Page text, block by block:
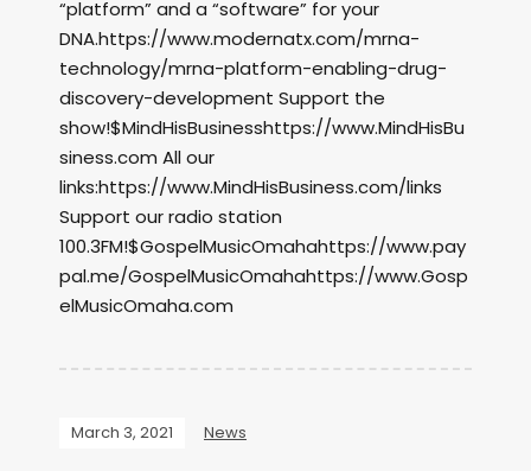
“platform” and a “software” for your
DNA.https://www.modernatx.com/mrna-
technology/mrna-platform-enabling-drug-
discovery-development Support the
show!$MindHisBusinesshttps://www.MindHisBu
siness.com All our
links:https://www.MindHisBusiness.com/links
Support our radio station
100.3FM!$GospelMusicOmahahttps://www.pay
pal.me/GospelMusicOmahahttps://www.Gosp
elMusicOmaha.com
March 3, 2021 News